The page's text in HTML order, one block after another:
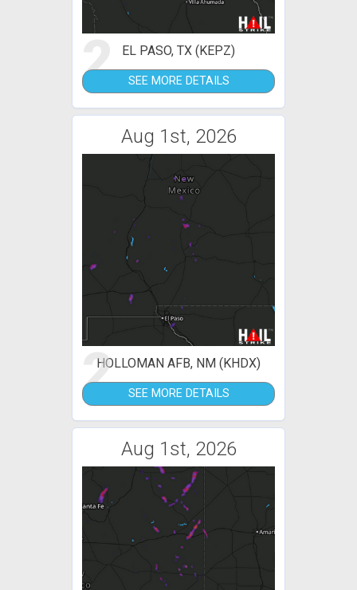
2 EL PASO, TX (KEPZ)
SEE MORE DETAILS
Aug 1st, 2026
2HOLLOMAN AFB, NM (KHDX)
SEE MORE DETAILS
Aug 1st, 2026